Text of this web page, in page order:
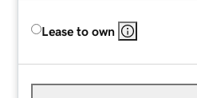
Lease to own